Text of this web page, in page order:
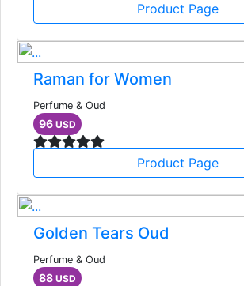
Product Page
Raman for Women
Perfume & Oud
96 USD
Product Page
Golden Tears Oud
Perfume & Oud
88 USD